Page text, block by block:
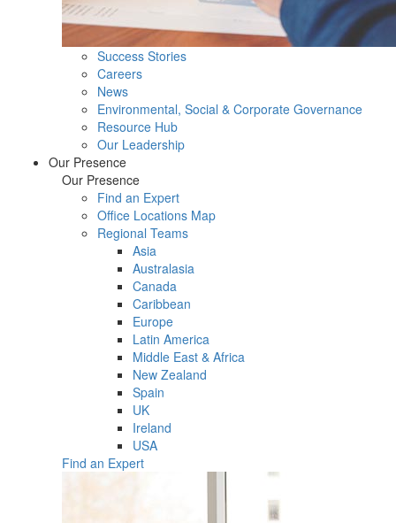
Success Stories
Careers
News
Environmental, Social & Corporate Governance
Resource Hub
Our Leadership
Our Presence
Our Presence
Find an Expert
Office Locations Map
Regional Teams
Asia
Australasia
Canada
Caribbean
Europe
Latin America
Middle East & Africa
New Zealand
Spain
UK
Ireland
USA
Find an Expert